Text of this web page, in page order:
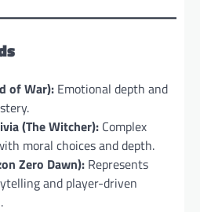
of War): Emotional depth and
(The Witcher): Complex
moral choices and depth.
Zero Dawn): Represents
and player-driven